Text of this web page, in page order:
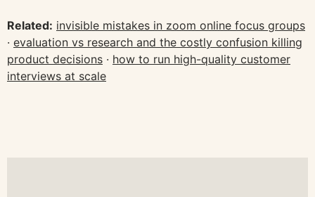
Related: invisible mistakes in zoom online focus groups
· evaluation vs research and the costly confusion killing
product decisions · how to run high-quality customer
interviews at scale